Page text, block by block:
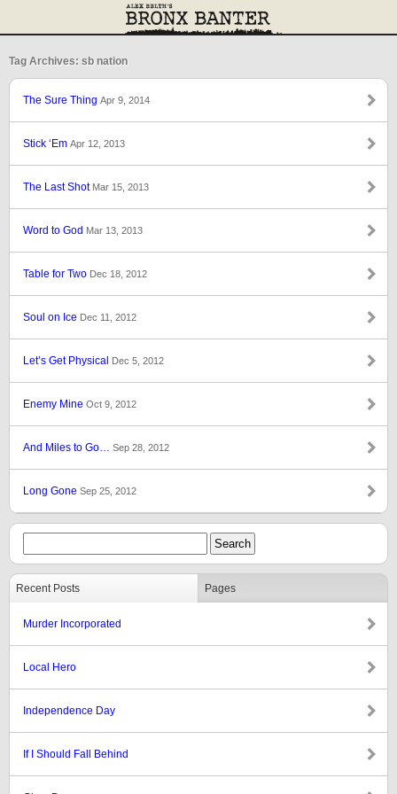
Tag Archives: sb nation
The Sure Thing Apr 9, 2014
Stick ‘Em Apr 12, 2013
The Last Shot Mar 15, 2013
Word to God Mar 13, 2013
Table for Two Dec 18, 2012
Soul on Ice Dec 11, 2012
Let’s Get Physical Dec 5, 2012
Enemy Mine Oct 9, 2012
And Miles to Go… Sep 28, 2012
Long Gone Sep 25, 2012
Recent Posts Pages
Murder Incorporated
Local Hero
Independence Day
If I Should Fall Behind